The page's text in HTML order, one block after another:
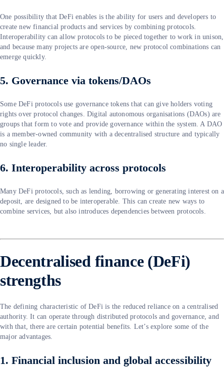
One possibility that DeFi enables is the ability for users and developers to
create new financial products and services by combining protocols.
Interoperability can allow protocols to be pieced together to work in unison,
and because many projects are open-source, new protocol combinations can
emerge quickly.
5. Governance via tokens/DAOs
Some DeFi protocols use governance tokens that can give holders voting
rights over protocol changes. Digital autonomous organisations (DAOs) are
groups that form to vote and provide governance within the system. A DAO
is a member-owned community with a decentralised structure and typically
no single leader.
6. Interoperability across protocols
Many DeFi protocols, such as lending, borrowing or generating interest on a
deposit, are designed to be interoperable. This can create new ways to
combine services, but also introduces dependencies between protocols.
Decentralised finance (DeFi)
strengths
The defining characteristic of DeFi is the reduced reliance on a centralised
authority. It can operate through distributed protocols and governance, and
with that, there are certain potential benefits. Let’s explore some of the
major advantages.
1. Financial inclusion and global accessibility